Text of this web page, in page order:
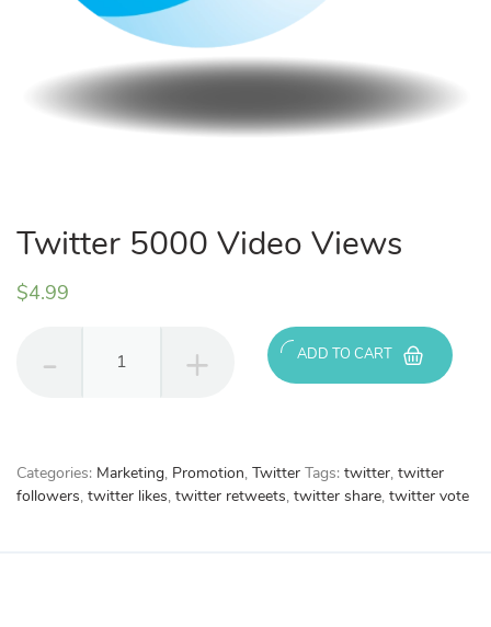
Twitter 5000 Video Views
$4.99
ADD TO CART
Categories: Marketing, Promotion, Twitter Tags: twitter, twitter
followers, twitter likes, twitter retweets, twitter share, twitter vote